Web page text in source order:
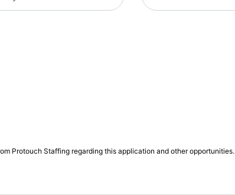
Protouch Staffing regarding this application and other opportunities.